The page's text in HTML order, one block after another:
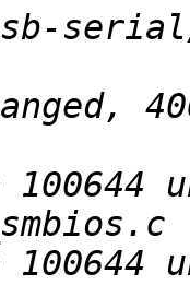
100644
100644